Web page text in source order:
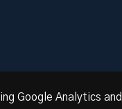
Google Analytics and